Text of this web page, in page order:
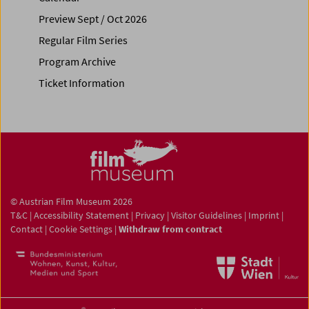
Preview Sept / Oct 2026
Regular Film Series
Program Archive
Ticket Information
© Austrian Film Museum 2026
T&C | Accessibility Statement | Privacy | Visitor Guidelines | Imprint |
Contact | Cookie Settings | Withdraw from contract